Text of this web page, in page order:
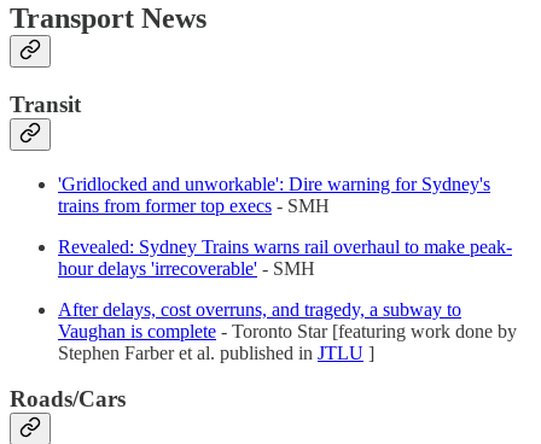
Transport News
Transit
'Gridlocked and unworkable': Dire warning for Sydney's
trains from former top execs - SMH
Revealed: Sydney Trains warns rail overhaul to make peak-
hour delays 'irrecoverable' - SMH
After delays, cost overruns, and tragedy, a subway to
Vaughan is complete - Toronto Star [featuring work done by
Stephen Farber et al. published in JTLU ]
Roads/Cars